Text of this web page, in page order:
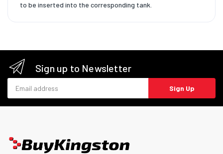
to be inserted into the corresponding tank.
Sign up to Newsletter
Sign Up